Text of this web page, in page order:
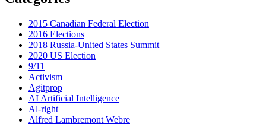
2015 Canadian Federal Election
2016 Elections
2018 Russia-United States Summit
2020 US Election
9/11
Activism
Agitprop
AI Artificial Intelligence
Al-right
Alfred Lambremont Webre